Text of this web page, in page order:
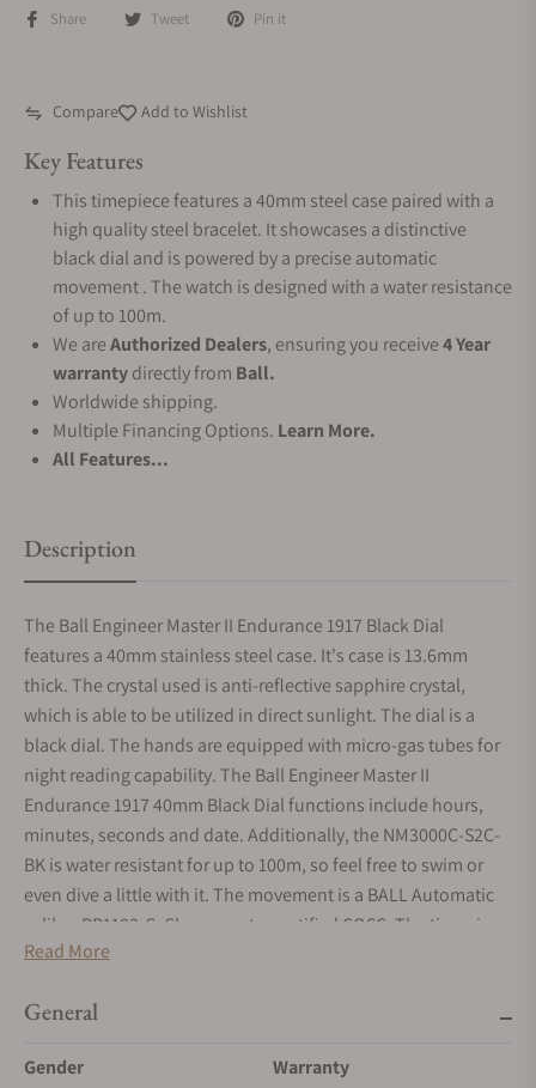
Share Tweet Pin it
Compare Add to Wishlist
Key Features
This timepiece features a 40mm steel case paired with a
high quality steel bracelet. It showcases a distinctive
black dial and is powered by a precise automatic
movement . The watch is designed with a water resistance
of up to 100m.
We areAuthorized Dealers, ensuring you receive4 Year
warrantydirectly from Ball.
Worldwide shipping.
Multiple Financing Options. Learn More.
All Features...
Description
The Ball Engineer Master II Endurance 1917 Black Dial
features a 40mm stainless steel case. It's case is 13.6mm
thick. The crystal used is anti-reflective sapphire crystal,
which is able to be utilized in direct sunlight. The dial is a
black dial. The hands are equipped with micro-gas tubes for
night reading capability. The Ball Engineer Master II
Endurance 1917 40mm Black Dial functions include hours,
minutes, seconds and date. Additionally, the NM3000C-S2C-
BK is water resistant for up to 100m, so feel free to swim or
even dive a little with it. The movement is a BALL Automatic
caliber RR1103-C, Chronometer certified COSC. The timepiece
sports a stainless steel bracelet for ultimate comfort. The
watch, you'll receive a warranty of 2 years from BALL. The
40mm Black Dial is $2,049.00 USD. This watch is available for
Read More
General
Gender
Warranty